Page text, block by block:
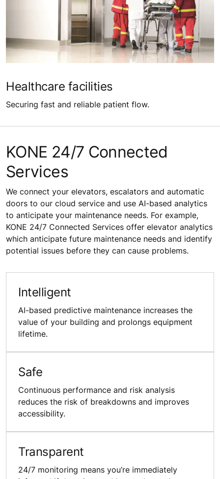
Healthcare facilities
Securing fast and reliable patient flow.
KONE 24/7 Connected
Services
We connect your elevators, escalators and automatic
doors to our cloud service and use AI-based analytics
to anticipate your maintenance needs. For example,
KONE 24/7 Connected Services offer elevator analytics
which anticipate future maintenance needs and identify
potential issues before they can cause problems.
Intelligent
AI-based predictive maintenance increases the
value of your building and prolongs equipment
lifetime.
Safe
Continuous performance and risk analysis
reduces the risk of breakdowns and improves
accessibility.
Transparent
24/7 monitoring means you’re immediately